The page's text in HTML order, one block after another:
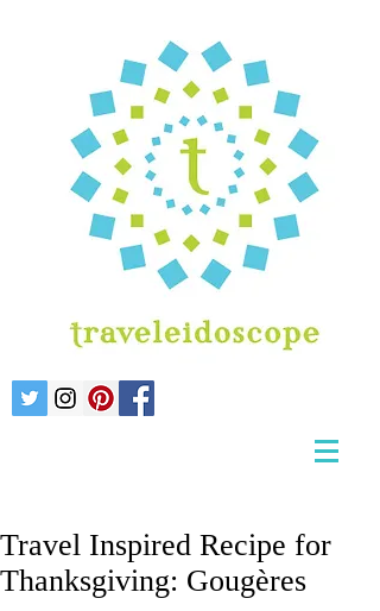
Travel Inspired Recipe for
Thanksgiving: Gougères